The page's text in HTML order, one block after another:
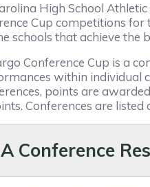
High School
Cup competitions
schools that achieve
Conference Cup is a
within individual
points are
Conferences are listed
A Conference